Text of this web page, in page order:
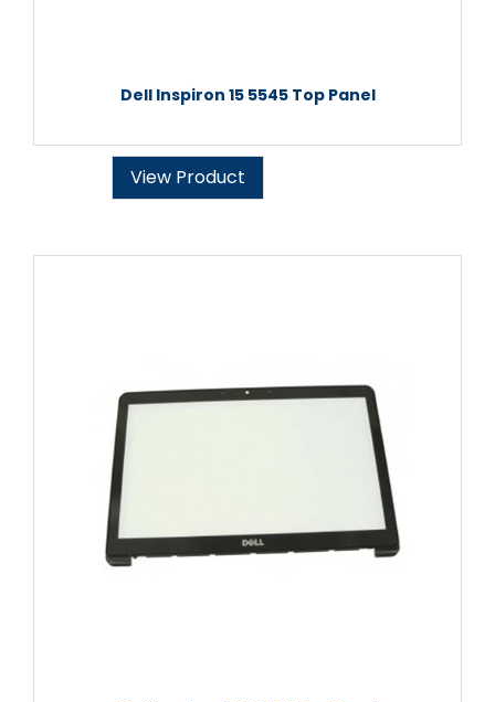
Dell Inspiron 15 5545 Top Panel
View Product